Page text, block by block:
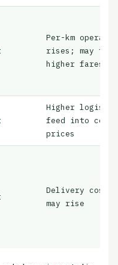
Per-km
rises; may
higher fares
Higher
feed into
prices
Delivery cost
may rise